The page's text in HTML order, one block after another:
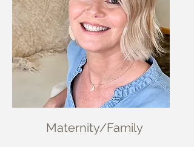
Maternity/Family